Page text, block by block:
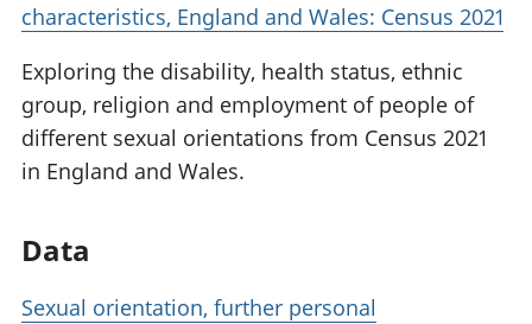
characteristics, England and Wales: Census 2021
Exploring the disability, health status, ethnic
group, religion and employment of people of
different sexual orientations from Census 2021
in England and Wales.
Data
Sexual orientation, further personal